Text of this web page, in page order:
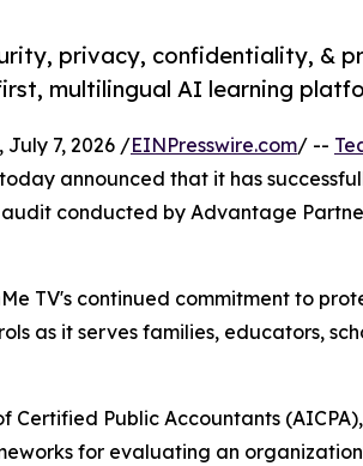
privacy, confidentiality, &
multilingual AI learning
July 7, 2026 /EINPresswire.com/ --
announced that it has
conducted by Advantage
TV's continued commitment to
as it serves families, educators,
Public Accountants (AICPA),
for evaluating an